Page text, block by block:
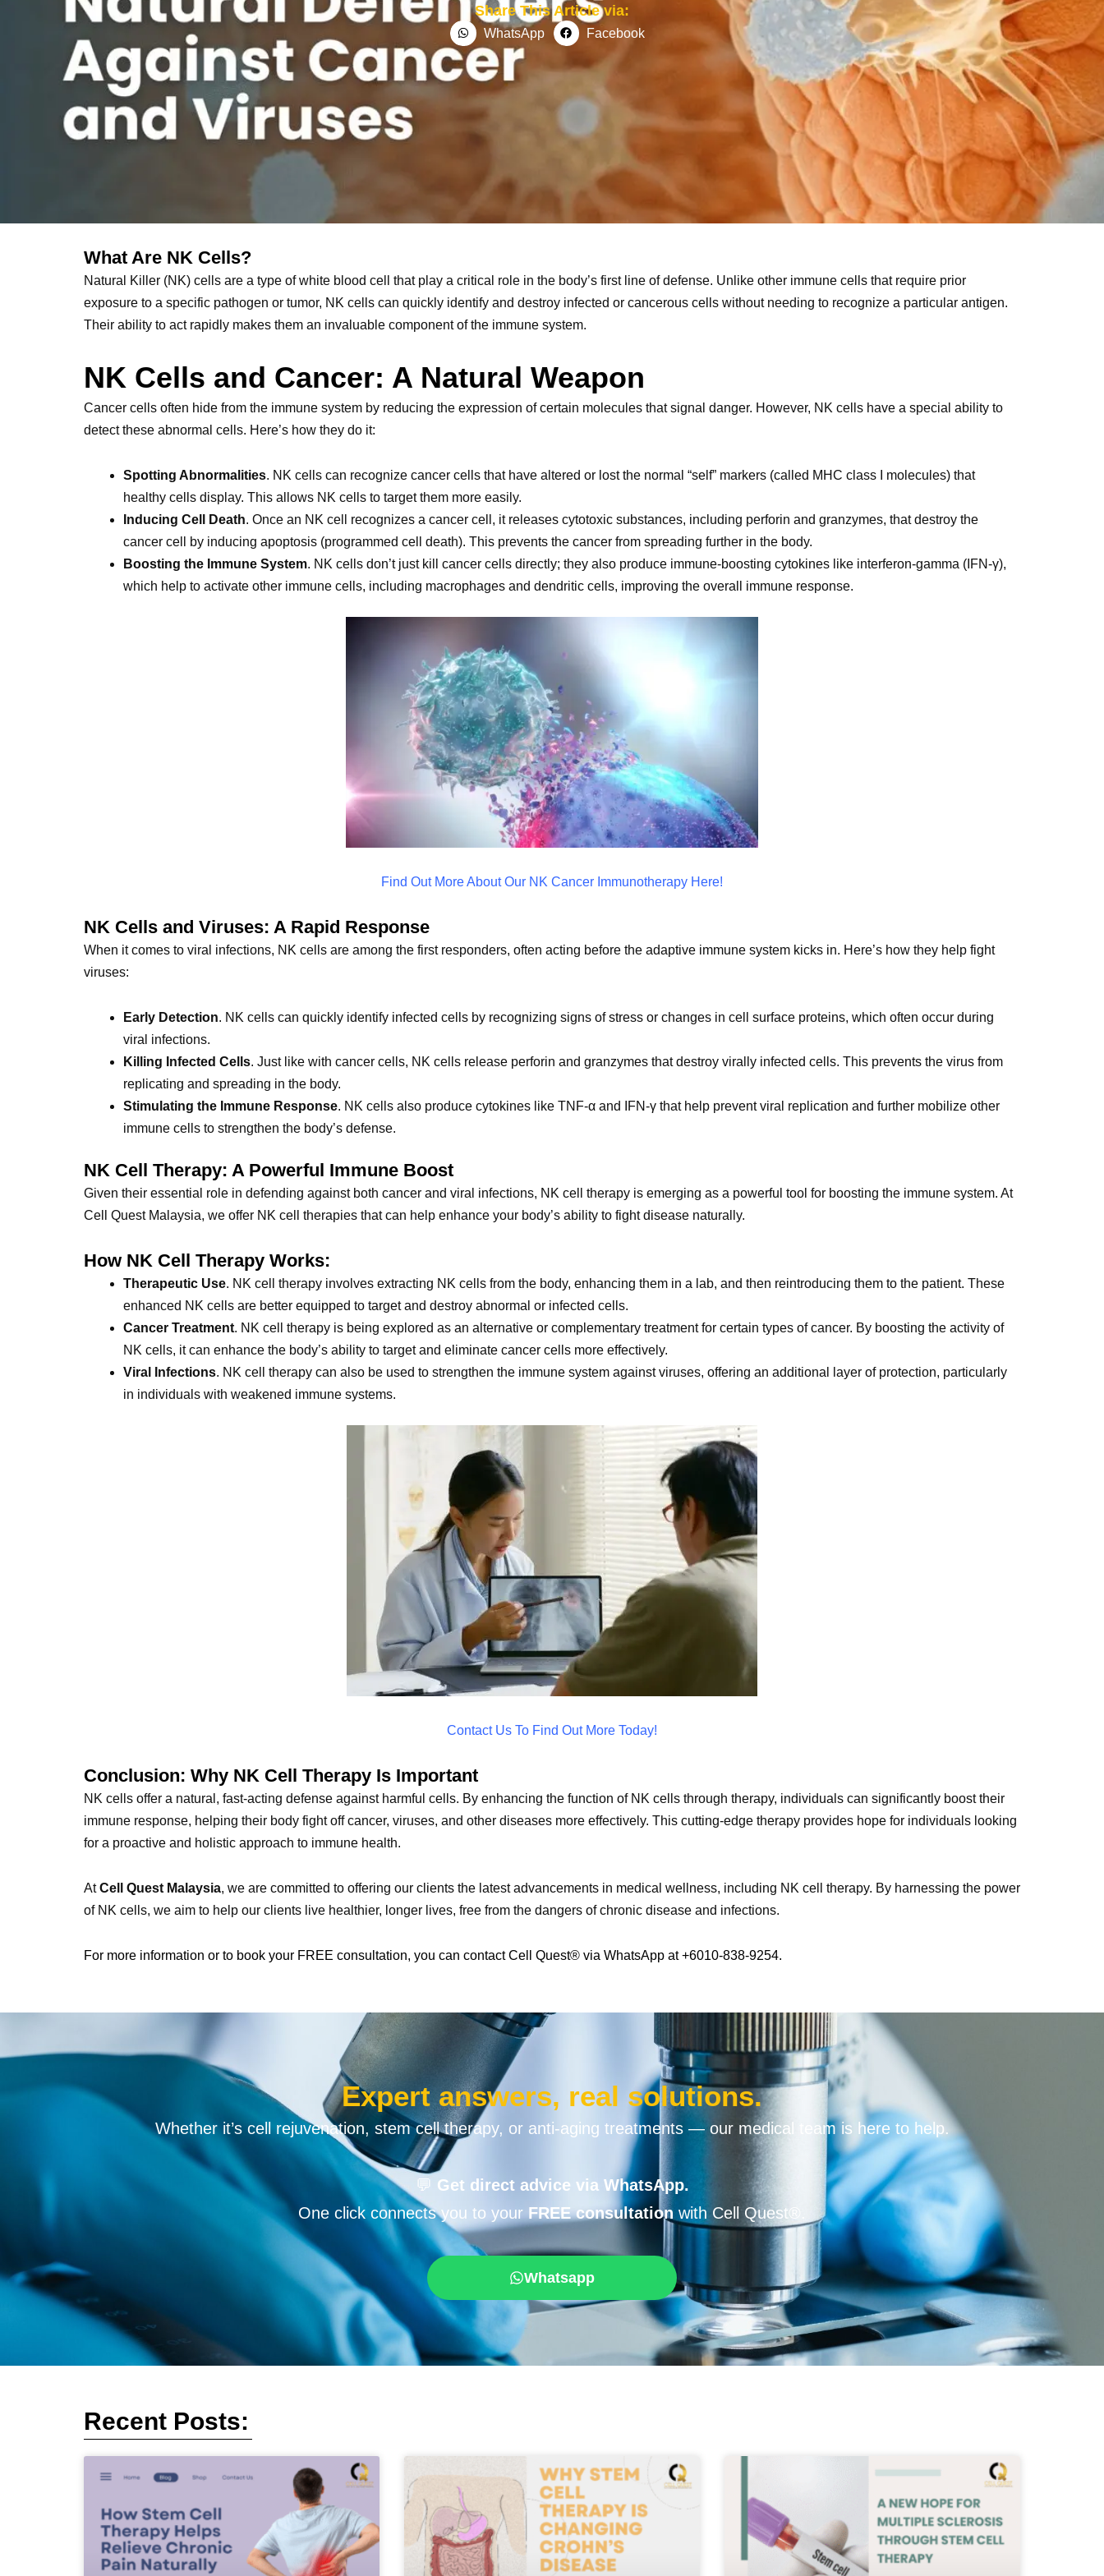
Share This Article via:
WhatsApp Facebook
What Are NK Cells?
Natural Killer (NK) cells are a type of white blood cell that play a critical role in the body’s first line of defense. Unlike other immune cells that require prior
exposure to a specific pathogen or tumor, NK cells can quickly identify and destroy infected or cancerous cells without needing to recognize a particular antigen.
Their ability to act rapidly makes them an invaluable component of the immune system.
NK Cells and Cancer: A Natural Weapon
Cancer cells often hide from the immune system by reducing the expression of certain molecules that signal danger. However, NK cells have a special ability to
detect these abnormal cells. Here’s how they do it:
Spotting Abnormalities. NK cells can recognize cancer cells that have altered or lost the normal “self” markers (called MHC class I molecules) that
healthy cells display. This allows NK cells to target them more easily.
Inducing Cell Death. Once an NK cell recognizes a cancer cell, it releases cytotoxic substances, including perforin and granzymes, that destroy the
cancer cell by inducing apoptosis (programmed cell death). This prevents the cancer from spreading further in the body.
Boosting the Immune System. NK cells don’t just kill cancer cells directly; they also produce immune-boosting cytokines like interferon-gamma (IFN-γ),
which help to activate other immune cells, including macrophages and dendritic cells, improving the overall immune response.
Find Out More About Our NK Cancer Immunotherapy Here!
NK Cells and Viruses: A Rapid Response
When it comes to viral infections, NK cells are among the first responders, often acting before the adaptive immune system kicks in. Here’s how they help fight
viruses:
Early Detection. NK cells can quickly identify infected cells by recognizing signs of stress or changes in cell surface proteins, which often occur during
viral infections.
Killing Infected Cells. Just like with cancer cells, NK cells release perforin and granzymes that destroy virally infected cells. This prevents the virus from
replicating and spreading in the body.
Stimulating the Immune Response. NK cells also produce cytokines like TNF-α and IFN-γ that help prevent viral replication and further mobilize other
immune cells to strengthen the body’s defense.
NK Cell Therapy: A Powerful Immune Boost
Given their essential role in defending against both cancer and viral infections, NK cell therapy is emerging as a powerful tool for boosting the immune system. At
Cell Quest Malaysia, we offer NK cell therapies that can help enhance your body’s ability to fight disease naturally.
How NK Cell Therapy Works:
Therapeutic Use. NK cell therapy involves extracting NK cells from the body, enhancing them in a lab, and then reintroducing them to the patient. These
enhanced NK cells are better equipped to target and destroy abnormal or infected cells.
Cancer Treatment. NK cell therapy is being explored as an alternative or complementary treatment for certain types of cancer. By boosting the activity of
NK cells, it can enhance the body’s ability to target and eliminate cancer cells more effectively.
Viral Infections. NK cell therapy can also be used to strengthen the immune system against viruses, offering an additional layer of protection, particularly
in individuals with weakened immune systems.
Contact Us To Find Out More Today!
Conclusion: Why NK Cell Therapy Is Important
NK cells offer a natural, fast-acting defense against harmful cells. By enhancing the function of NK cells through therapy, individuals can significantly boost their
immune response, helping their body fight off cancer, viruses, and other diseases more effectively. This cutting-edge therapy provides hope for individuals looking
for a proactive and holistic approach to immune health.
AtCell Quest Malaysia, we are committed to offering our clients the latest advancements in medical wellness, including NK cell therapy. By harnessing the power
of NK cells, we aim to help our clients live healthier, longer lives, free from the dangers of chronic disease and infections.
For more information or to book your FREE consultation, you can contact Cell Quest® via WhatsApp at +6010-838-9254.
Expert answers, real solutions.
Whether it’s cell rejuvenation, stem cell therapy, or anti-aging treatments — our medical team is here to help.
💬 Get direct advice via WhatsApp.
One click connects you to your FREE consultation with Cell Quest®.
Whatsapp
Recent Posts: